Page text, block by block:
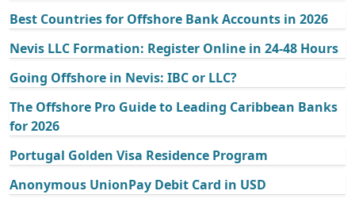
Best Countries for Offshore Bank Accounts in 2026
Nevis LLC Formation: Register Online in 24-48 Hours
Going Offshore in Nevis: IBC or LLC?
The Offshore Pro Guide to Leading Caribbean Banks
for 2026
Portugal Golden Visa Residence Program
Anonymous UnionPay Debit Card in USD